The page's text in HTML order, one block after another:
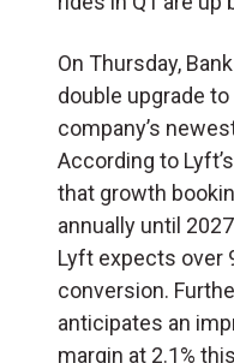
On Thursday,
double upgrade to
company’s
According to
that growth
annually until
Lyft expects over
conversion.
anticipates an
margin at 2.1%